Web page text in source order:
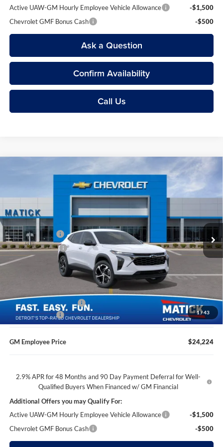
Active UAW-GM Hourly Employee Vehicle Allowance
-$1,500
Chevrolet GMF Bonus Cash
-$500
Ask a Question
Confirm Availability
Call Us
1/43
Chevrolet Trax1RS
VIN:KL77LGEP1TC143012Stock:JT2162
Courtesy Transportation Unit Ext.
$24,104
EVERYONE’S PRICE
Less
MSRP
$25,390
Doc + CVR Fees
$314
Matick Discount
-$1,600
$24,104
GM Employee Discount
-$1,480
Doc + CVR Fees
$314
GM Employee Price $24,224
2.9% APR for 48 Months and 90 Day Payment Deferral for Well-
Qualified Buyers When Financed w/ GM Financial
Additional Offers you may Qualify For:
Active UAW-GM Hourly Employee Vehicle Allowance
-$1,500
Chevrolet GMF Bonus Cash
-$500